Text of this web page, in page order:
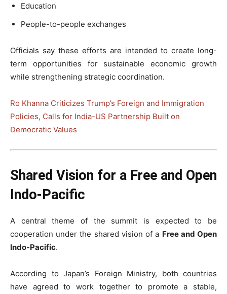
Education
People-to-people exchanges
Officials say these efforts are intended to create long-
term opportunities for sustainable economic growth
while strengthening strategic coordination.
Ro Khanna Criticizes Trump’s Foreign and Immigration
Policies, Calls for India-US Partnership Built on
Democratic Values
Shared Vision for a Free and Open
Indo-Pacific
A central theme of the summit is expected to be
cooperation under the shared vision of a Free and Open
Indo-Pacific.
According to Japan’s Foreign Ministry, both countries
have agreed to work together to promote a stable,